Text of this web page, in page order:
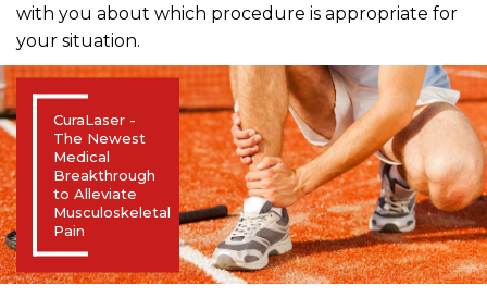
with you about which procedure is appropriate for
your situation.
CuraLaser -
The Newest
Medical
Breakthrough
to Alleviate
Musculoskeletal
Pain